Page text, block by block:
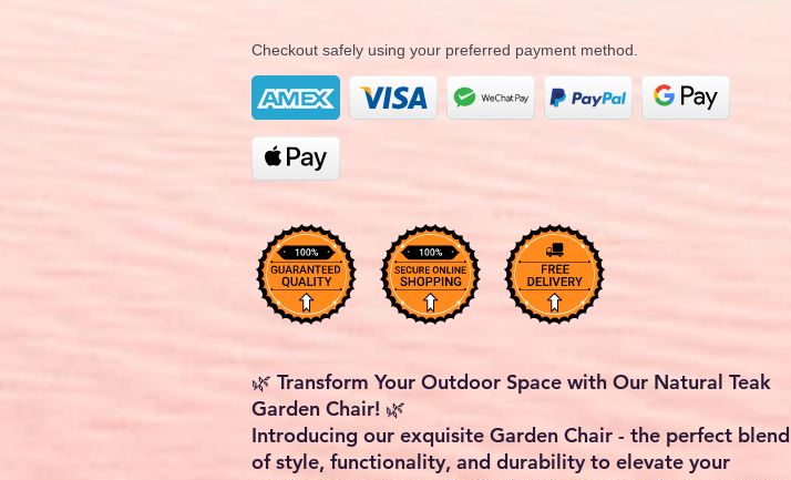
Checkout safely using your preferred payment method.
🌿 Transform Your Outdoor Space with Our Natural Teak
Garden Chair! 🌿
Introducing our exquisite Garden Chair - the perfect blend
of style, functionality, and durability to elevate your